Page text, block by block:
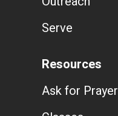
Serve
Resources
Ask for Prayer